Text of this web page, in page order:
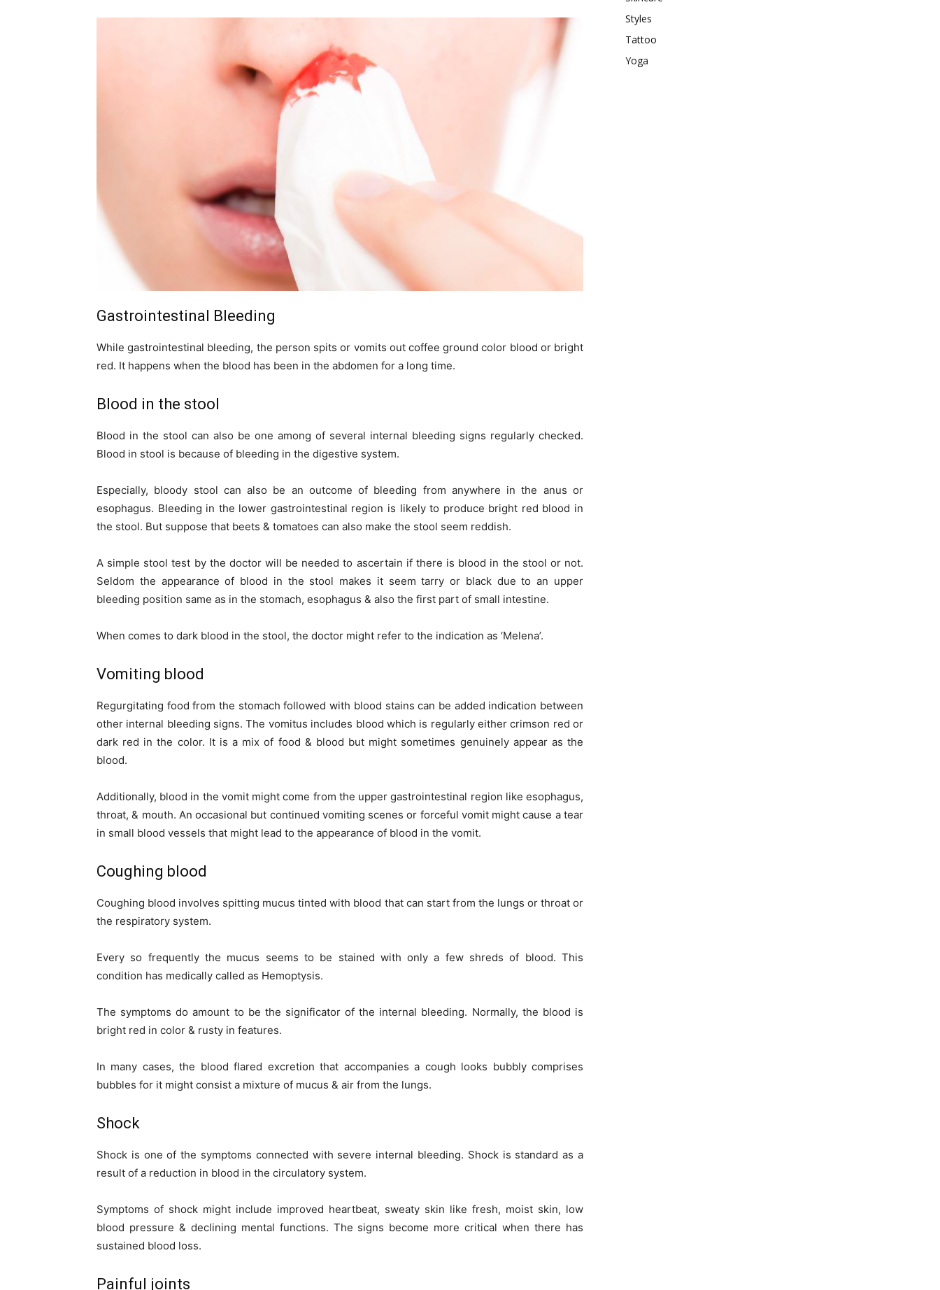
Gastrointestinal Bleeding
While gastrointestinal bleeding, the person spits or vomits out coffee ground color blood or bright
red. It happens when the blood has been in the abdomen for a long time.
Blood in the stool
Blood in the stool can also be one among of several internal bleeding signs regularly checked.
Blood in stool is because of bleeding in the digestive system.
Especially, bloody stool can also be an outcome of bleeding from anywhere in the anus or
esophagus. Bleeding in the lower gastrointestinal region is likely to produce bright red blood in
the stool. But suppose that beets & tomatoes can also make the stool seem reddish.
A simple stool test by the doctor will be needed to ascertain if there is blood in the stool or not.
Seldom the appearance of blood in the stool makes it seem tarry or black due to an upper
bleeding position same as in the stomach, esophagus & also the first part of small intestine.
When comes to dark blood in the stool, the doctor might refer to the indication as ‘Melena’.
Vomiting blood
Regurgitating food from the stomach followed with blood stains can be added indication between
other internal bleeding signs. The vomitus includes blood which is regularly either crimson red or
dark red in the color. It is a mix of food & blood but might sometimes genuinely appear as the
blood.
Additionally, blood in the vomit might come from the upper gastrointestinal region like esophagus,
throat, & mouth. An occasional but continued vomiting scenes or forceful vomit might cause a tear
in small blood vessels that might lead to the appearance of blood in the vomit.
Coughing blood
Coughing blood involves spitting mucus tinted with blood that can start from the lungs or throat or
the respiratory system.
Every so frequently the mucus seems to be stained with only a few shreds of blood. This
condition has medically called as Hemoptysis.
The symptoms do amount to be the significator of the internal bleeding. Normally, the blood is
bright red in color & rusty in features.
In many cases, the blood flared excretion that accompanies a cough looks bubbly comprises
bubbles for it might consist a mixture of mucus & air from the lungs.
Shock
Shock is one of the symptoms connected with severe internal bleeding. Shock is standard as a
result of a reduction in blood in the circulatory system.
Symptoms of shock might include improved heartbeat, sweaty skin like fresh, moist skin, low
blood pressure & declining mental functions. The signs become more critical when there has
sustained blood loss.
Painful joints
Styles
Tattoo
Yoga